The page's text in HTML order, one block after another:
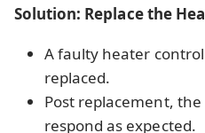
Solution: Replace the
A faulty heater
replaced.
Post replacement,
respond as expected.